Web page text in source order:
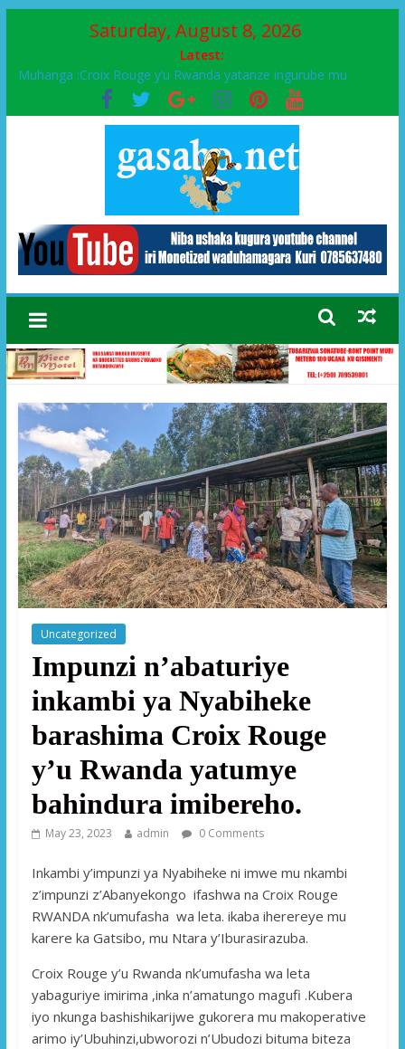
Saturday, August 8, 2026
Latest:
Muhanga :Croix Rouge y’u Rwanda yatanze ingurube mu
Murenge wa Rugendabari
FPR-Inkotanyi yifatanyije mu kababaro n’lshyaka PL, kubera
urupfu rwa Senateri Mukabalisa Donatille
Papa Francis, umushumba wa kiriziya gaturika yaguye hasi
Airport City yabonye umuyobozi mushya
Ikinyamakuru African Facts kigaragaza ko umwe mu bo mu
butegetsi bwa RDC bafitanye umubano wihariye n’abo mu
muryango wa Habyarimana
Uncategorized
Impunzi n’abaturiye
inkambi ya Nyabiheke
barashima Croix Rouge
y’u Rwanda yatumye
bahindura imibereho.
May 23, 2023 admin 0 Comments
Inkambi y’impunzi ya Nyabiheke ni imwe mu nkambi
z’impunzi z’Abanyekongo ifashwa na Croix Rouge
RWANDA nk’umufasha wa leta. ikaba iherereye mu
karere ka Gatsibo, mu Ntara y’Iburasirazuba.
Croix Rouge y’u Rwanda nk’umufasha wa leta
yabaguriye imirima ,inka n’amatungo magufi .Kubera
iyo nkunga bashishikarijwe gukorera mu makoperative
arimo iy’Ubuhinzi,ubworozi n’Ubudozi bituma biteza